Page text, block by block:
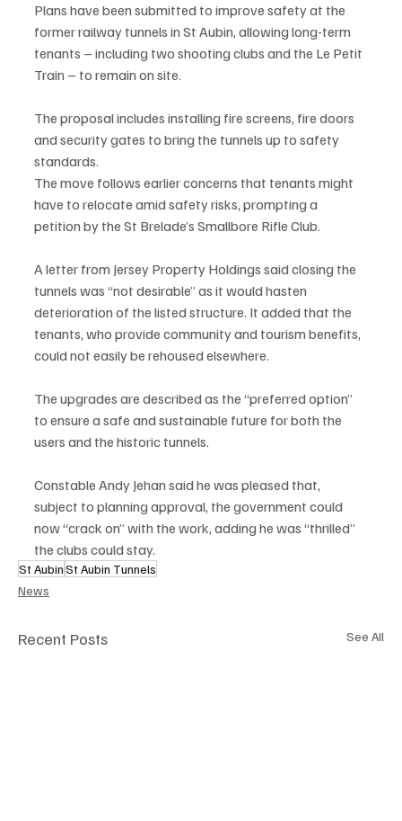
Plans have been submitted to improve safety at the
former railway tunnels in St Aubin, allowing long-term
tenants – including two shooting clubs and the Le Petit
Train – to remain on site.
The proposal includes installing fire screens, fire doors
and security gates to bring the tunnels up to safety
standards.
The move follows earlier concerns that tenants might
have to relocate amid safety risks, prompting a
petition by the St Brelade’s Smallbore Rifle Club.
A letter from Jersey Property Holdings said closing the
tunnels was “not desirable” as it would hasten
deterioration of the listed structure. It added that the
tenants, who provide community and tourism benefits,
could not easily be rehoused elsewhere.
The upgrades are described as the “preferred option”
to ensure a safe and sustainable future for both the
users and the historic tunnels.
Constable Andy Jehan said he was pleased that,
subject to planning approval, the government could
now “crack on” with the work, adding he was “thrilled”
the clubs could stay.
St AubinSt Aubin Tunnels
News
Recent Posts See All